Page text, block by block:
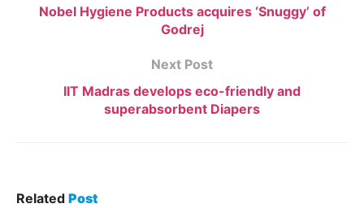
Nobel Hygiene Products acquires ‘Snuggy’ of
Godrej
Next Post
IIT Madras develops eco-friendly and
superabsorbent Diapers
Related Post